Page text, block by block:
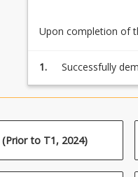
Upon completion of
1.
Successfully
by completing
to T1, 2024)